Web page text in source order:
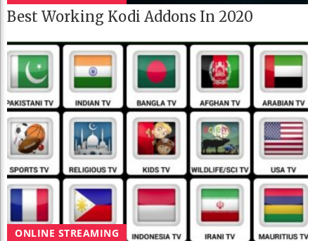
Best Working Kodi Addons In 2020
ONLINE STREAMING